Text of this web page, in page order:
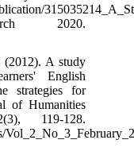
2020.
(2012). A study
English
strategies for
of Humanities
119-128.